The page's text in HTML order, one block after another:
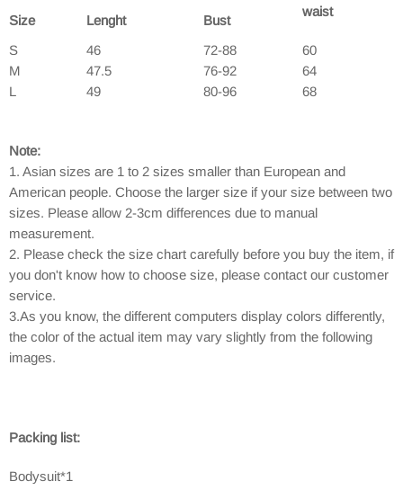
Size Lenght Bust
waist
S 46 72-88
60
M
47.5 76-92
64
L
49 80-96 68
Note:
1. Asian sizes are 1 to 2 sizes smaller than European and
American people. Choose the larger size if your size between two
sizes. Please allow 2-3cm differences due to manual
measurement.
2. Please check the size chart carefully before you buy the item, if
you don't know how to choose size, please contact our customer
service.
3.As you know, the different computers display colors differently,
the color of the actual item may vary slightly from the following
images.
Packing list:
Bodysuit*1